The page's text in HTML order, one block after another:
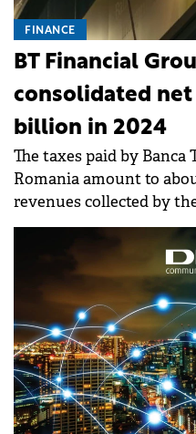
FINANCE
BT Financial
consolidated
billion in 2024
The taxes paid by
Romania amount to
revenues collected by